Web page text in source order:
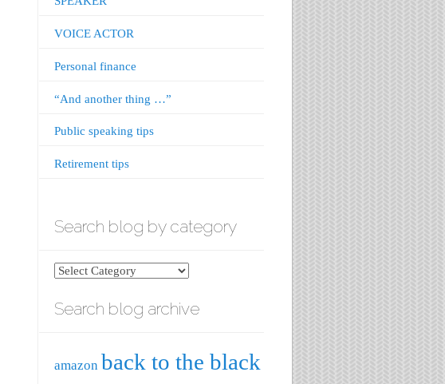
VOICE ACTOR
Personal finance
“And another thing …”
Public speaking tips
Retirement tips
Search blog by category
Search
by
Search blog archive
amazon back to the black